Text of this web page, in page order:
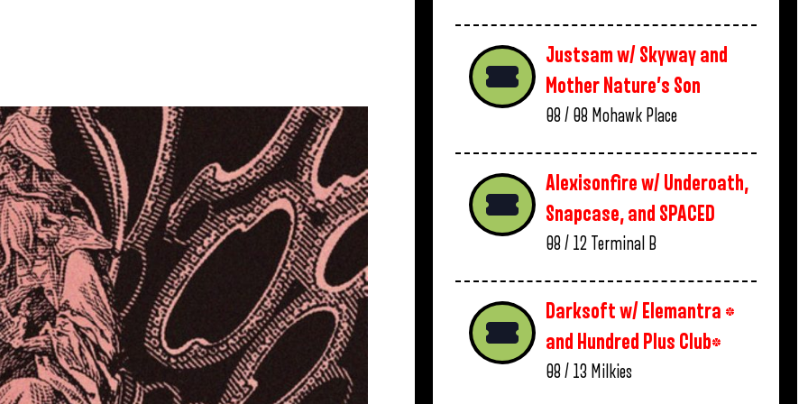
Justsam w/ Skyway and
Mother Nature’s Son
08 / 08 Mohawk Place
Alexisonfire w/ Underoath,
Snapcase, and SPACED
08 / 12 Terminal B
Darksoft w/ Elemantra *
and Hundred Plus Club*
08 / 13 Milkies